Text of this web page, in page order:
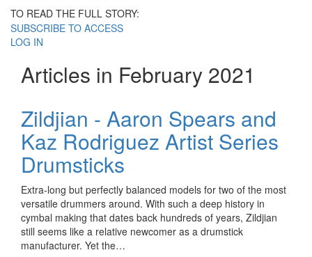
TO READ THE FULL STORY:
SUBSCRIBE TO ACCESS
LOG IN
Articles in February 2021
Zildjian - Aaron Spears and
Kaz Rodriguez Artist Series
Drumsticks
Extra-long but perfectly balanced models for two of the most
versatile drummers around. With such a deep history in
cymbal making that dates back hundreds of years, Zildjian
still seems like a relative newcomer as a drumstick
manufacturer. Yet the…